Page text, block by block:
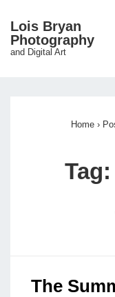
SkipLois Bryan
Photography
and Digital Art
Home ›
Tag:
The